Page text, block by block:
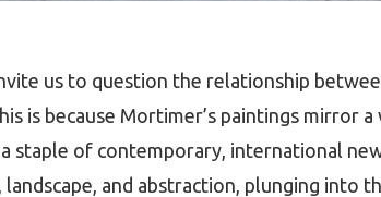
us to question the relationship
is because Mortimer’s paintings mirror
staple of contemporary, international
and abstraction, plunging into